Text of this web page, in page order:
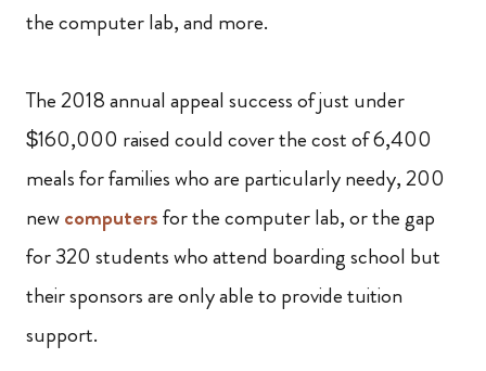
the computer lab, and more.
The 2018 annual appeal success of just under
$160,000 raised could cover the cost of 6,400
meals for families who are particularly needy, 200
newcomputersfor the computer lab, or the gap
for 320 students who attend boarding school but
their sponsors are only able to provide tuition
support.